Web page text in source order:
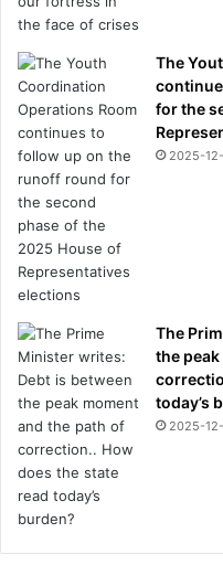
i
n
a
l
l
y
b
r
o
u
g
t
h
e
r
p
e
a
c
e
The
for the
2025-
The
the
today’s
2025-